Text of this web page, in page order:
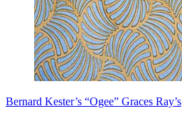
Bernard Kester’s “Ogee” Graces Ray’s